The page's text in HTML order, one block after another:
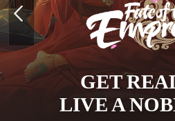
GET
LIVE A